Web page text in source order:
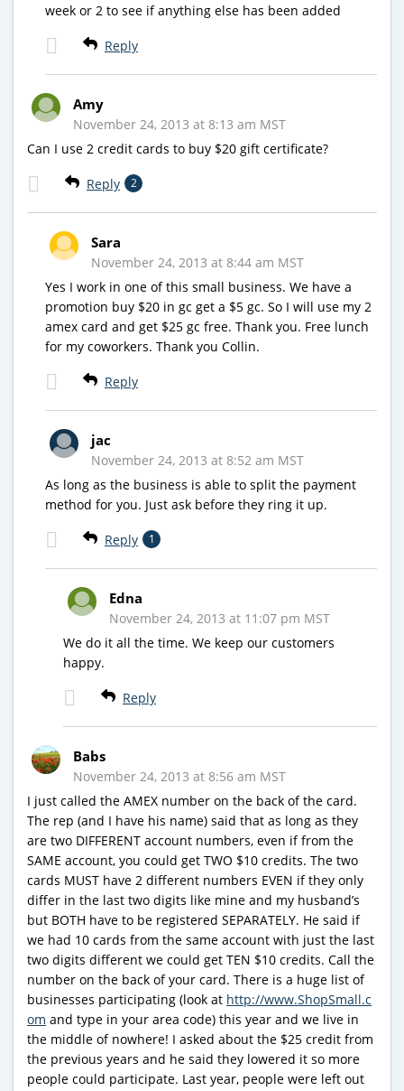
week or 2 to see if anything else has been added
Reply
Amy
November 24, 2013 at 8:13 am MST
Can I use 2 credit cards to buy $20 gift certificate?
Reply 2
Sara
November 24, 2013 at 8:44 am MST
Yes I work in one of this small business. We have a
promotion buy $20 in gc get a $5 gc. So I will use my 2
amex card and get $25 gc free. Thank you. Free lunch
for my coworkers. Thank you Collin.
Reply
jac
November 24, 2013 at 8:52 am MST
As long as the business is able to split the payment
method for you. Just ask before they ring it up.
Reply 1
Edna
November 24, 2013 at 11:07 pm MST
We do it all the time. We keep our customers
happy.
Reply
Babs
November 24, 2013 at 8:56 am MST
I just called the AMEX number on the back of the card.
The rep (and I have his name) said that as long as they
are two DIFFERENT account numbers, even if from the
SAME account, you could get TWO $10 credits. The two
cards MUST have 2 different numbers EVEN if they only
differ in the last two digits like mine and my husband’s
but BOTH have to be registered SEPARATELY. He said if
we had 10 cards from the same account with just the last
two digits different we could get TEN $10 credits. Call the
number on the back of your card. There is a huge list of
businesses participating (look at http://www.ShopSmall.c
om and type in your area code) this year and we live in
the middle of nowhere! I asked about the $25 credit from
the previous years and he said they lowered it so more
people could participate. Last year, people were left out